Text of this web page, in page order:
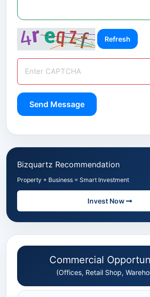
Refresh
Send Message
Bizquartz Recommendation
Property + Business = Smart Investment
Invest Now
Commercial
(Offices, Retail Shop,